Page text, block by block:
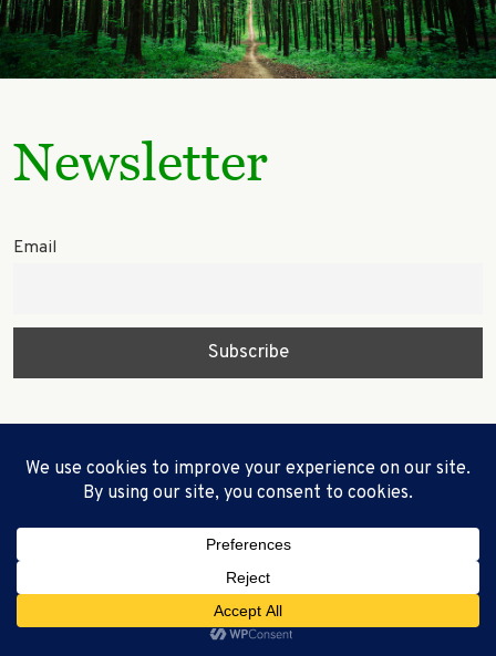
Newsletter
Email
© 2023 Miley’s Tree LLC WebCreationUS -Quality Custom Websites